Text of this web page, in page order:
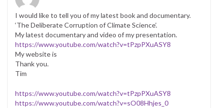
I would like to tell you of my latest book and documentary.
‘The Deliberate Corruption of Climate Science’.
My latest documentary and video of my presentation.
https://www.youtube.com/watch?v=tPzpPXuASY8
My website is
Thank you.
Tim
https://www.youtube.com/watch?v=tPzpPXuASY8
https://www.youtube.com/watch?v=sO08Hhjes_0